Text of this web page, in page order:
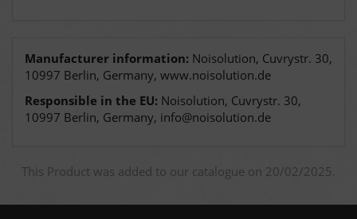
Manufacturer information: Noisolution, Cuvrystr. 30,
10997 Berlin, Germany, www.noisolution.de
Responsible in the EU: Noisolution, Cuvrystr. 30,
10997 Berlin, Germany, info@noisolution.de
This Product was added to our catalogue on 20/02/2025.